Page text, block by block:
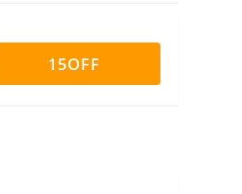
15OFF